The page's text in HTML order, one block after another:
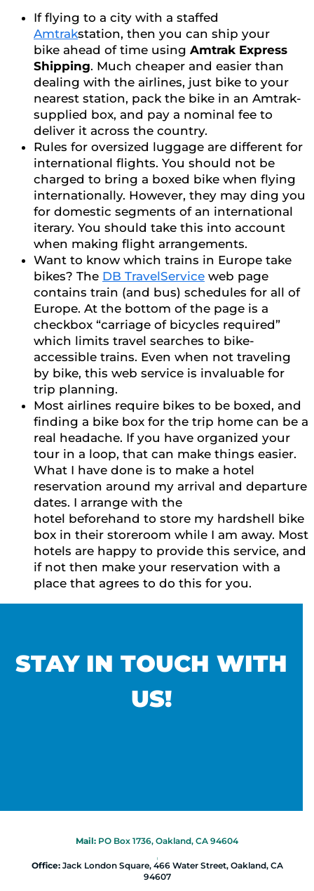
If flying to a city with a staffed
Amtrakstation, then you can ship your
bike ahead of time using Amtrak Express
Shipping. Much cheaper and easier than
dealing with the airlines, just bike to your
nearest station, pack the bike in an Amtrak-
supplied box, and pay a nominal fee to
deliver it across the country.
Rules for oversized luggage are different for
international flights. You should not be
charged to bring a boxed bike when flying
internationally. However, they may ding you
for domestic segments of an international
iterary. You should take this into account
when making flight arrangements.
Want to know which trains in Europe take
bikes? The DB TravelService web page
contains train (and bus) schedules for all of
Europe. At the bottom of the page is a
checkbox “carriage of bicycles required”
which limits travel searches to bike-
accessible trains. Even when not traveling
by bike, this web service is invaluable for
trip planning.
Most airlines require bikes to be boxed, and
finding a bike box for the trip home can be a
real headache. If you have organized your
tour in a loop, that can make things easier.
What I have done is to make a hotel
reservation around my arrival and departure
dates. I arrange with the
hotel beforehand to store my hardshell bike
box in their storeroom while I am away. Most
hotels are happy to provide this service, and
if not then make your reservation with a
place that agrees to do this for you.
STAY IN TOUCH WITH
US!
Mail: PO Box 1736, Oakland, CA 94604
Office:Jack London Square, 466 Water Street, Oakland, CA
94607